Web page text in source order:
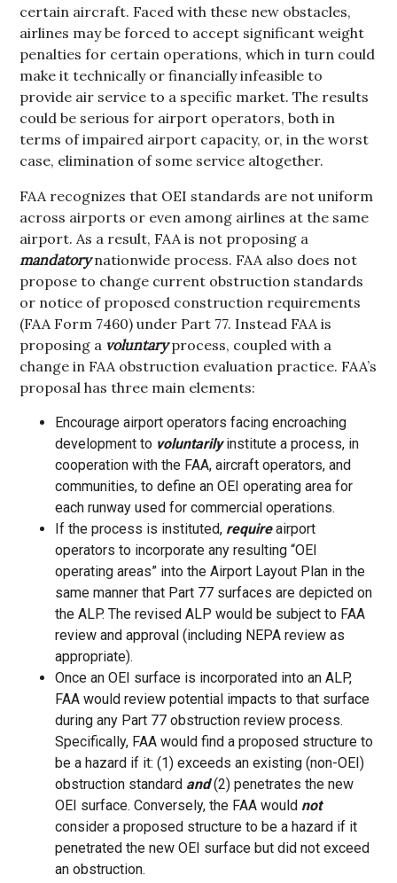
certain aircraft. Faced with these new obstacles,
airlines may be forced to accept significant weight
penalties for certain operations, which in turn could
make it technically or financially infeasible to
provide air service to a specific market. The results
could be serious for airport operators, both in
terms of impaired airport capacity, or, in the worst
case, elimination of some service altogether.
FAA recognizes that OEI standards are not uniform
across airports or even among airlines at the same
airport. As a result, FAA is not proposing a
mandatorynationwide process. FAA also does not
propose to change current obstruction standards
or notice of proposed construction requirements
(FAA Form 7460) under Part 77. Instead FAA is
proposing a voluntaryprocess, coupled with a
change in FAA obstruction evaluation practice. FAA’s
proposal has three main elements:
Encourage airport operators facing encroaching
development to voluntarilyinstitute a process, in
cooperation with the FAA, aircraft operators, and
communities, to define an OEI operating area for
each runway used for commercial operations.
If the process is instituted, requireairport
operators to incorporate any resulting “OEI
operating areas” into the Airport Layout Plan in the
same manner that Part 77 surfaces are depicted on
the ALP. The revised ALP would be subject to FAA
review and approval (including NEPA review as
appropriate).
Once an OEI surface is incorporated into an ALP,
FAA would review potential impacts to that surface
during any Part 77 obstruction review process.
Specifically, FAA would find a proposed structure to
be a hazard if it: (1) exceeds an existing (non-OEI)
obstruction standard and(2) penetrates the new
OEI surface. Conversely, the FAA would not
consider a proposed structure to be a hazard if it
penetrated the new OEI surface but did not exceed
an obstruction.